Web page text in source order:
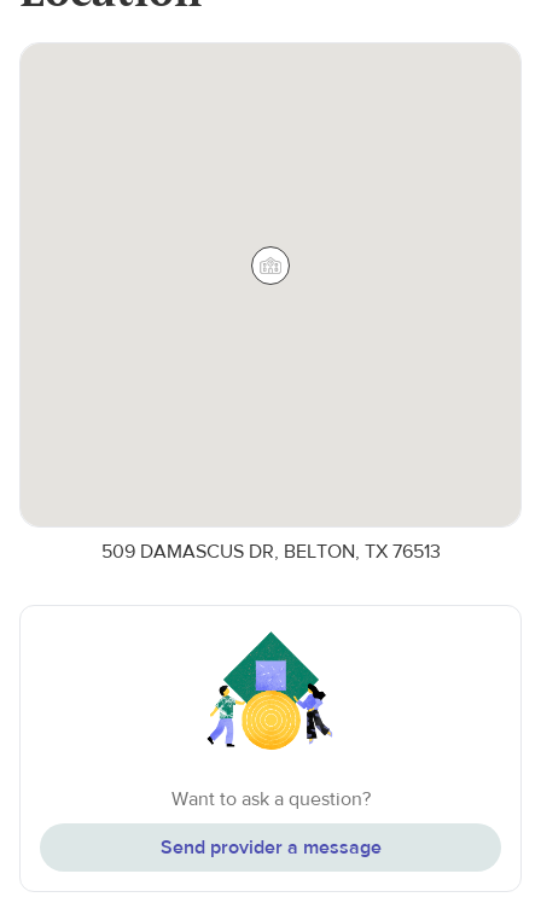
509 DAMASCUS DR, BELTON, TX 76513
Want to ask a question?
Send provider a message